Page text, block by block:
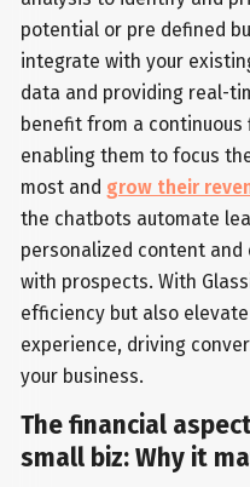
potential or pre defined
integrate with your
data and providing real-
benefit from a continuous
enabling them to focus
most and grow their
the chatbots automate
personalized content
with prospects. With
efficiency but also
experience, driving
your business.
The financial
small biz: Why it